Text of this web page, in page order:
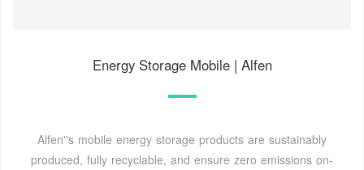
Energy Storage Mobile | Alfen
Alfen''s mobile energy storage products are sustainably
produced, fully recyclable, and ensure zero emissions on-